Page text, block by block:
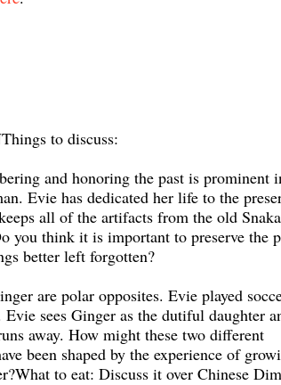
Things to discuss:
and honoring the past is prominent
Evie has dedicated her life to the
all of the artifacts from the old
you think it is important to preserve the
better left forgotten?
are polar opposites. Evie played
sees Ginger as the dutiful daughter
away. How might these two different
been shaped by the experience of
What to eat: Discuss it over Chinese